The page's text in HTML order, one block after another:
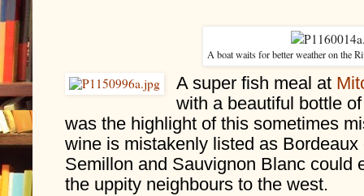
A boat waits for better weather on the
A super fish meal at
with a beautiful bottle
was the highlight of this sometimes
wine is mistakenly listed as
Semillon and Sauvignon Blanc could
the uppity neighbours to the west.